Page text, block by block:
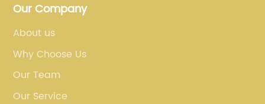
Our Company
About us
Why Choose Us
Our Team
Our Service